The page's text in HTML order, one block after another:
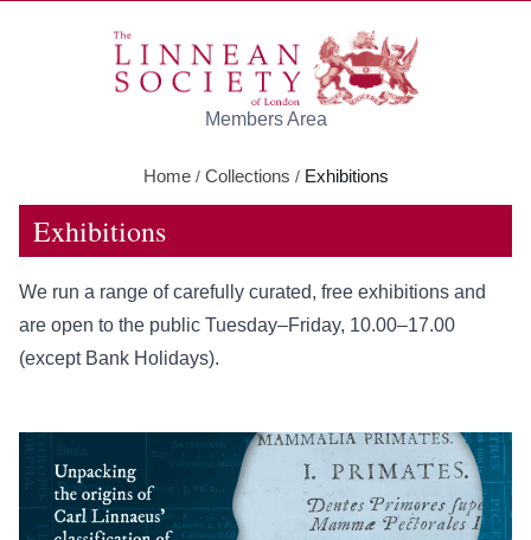
Members Area
Home / Collections / Exhibitions
Exhibitions
We run a range of carefully curated, free exhibitions and
are open to the public Tuesday–Friday, 10.00–17.00
(except Bank Holidays).